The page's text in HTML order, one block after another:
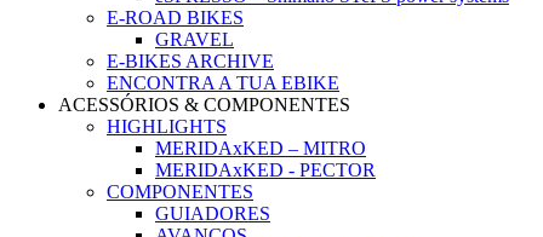
E-ROAD BIKES
GRAVEL
E-BIKES ARCHIVE
ENCONTRA A TUA EBIKE
ACESSÓRIOS & COMPONENTES
HIGHLIGHTS
MERIDAxKED – MITRO
MERIDAxKED - PECTOR
COMPONENTES
GUIADORES